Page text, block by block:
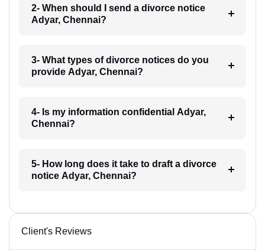
2- When should I send a divorce notice
Adyar, Chennai?
3- What types of divorce notices do you
provide Adyar, Chennai?
4- Is my information confidential Adyar,
Chennai?
5- How long does it take to draft a divorce
notice Adyar, Chennai?
Client's Reviews